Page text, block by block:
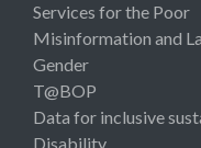
Services for the Poor
Misinformation and
Gender
T@BOP
Data for inclusive
Disability